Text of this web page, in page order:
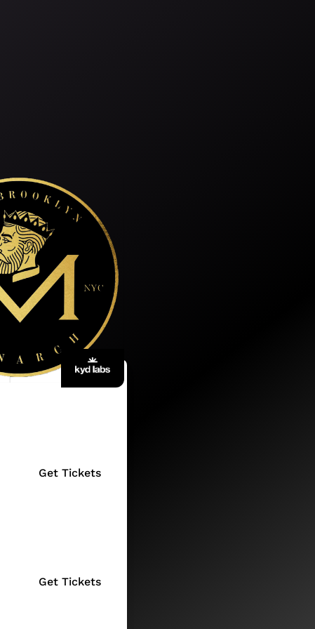
Get Tickets
Get Tickets